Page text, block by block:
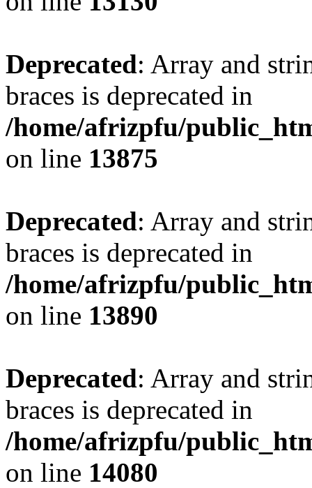
Deprecated: Array and
braces is deprecated in
/home/afrizpfu/
on line 13875
Deprecated: Array and
braces is deprecated in
/home/afrizpfu/
on line 13890
Deprecated: Array and
braces is deprecated in
/home/afrizpfu/
on line 14080